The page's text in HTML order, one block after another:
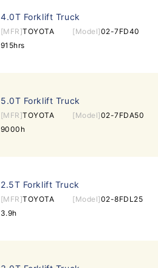
4.0T Forklift Truck
[MFR]TOYOTA [Model]02-7FD40
915hrs
5.0T Forklift Truck
[MFR]TOYOTA [Model]02-7FDA50
9000h
2.5T Forklift Truck
[MFR]TOYOTA [Model]02-8FDL25
3.9h